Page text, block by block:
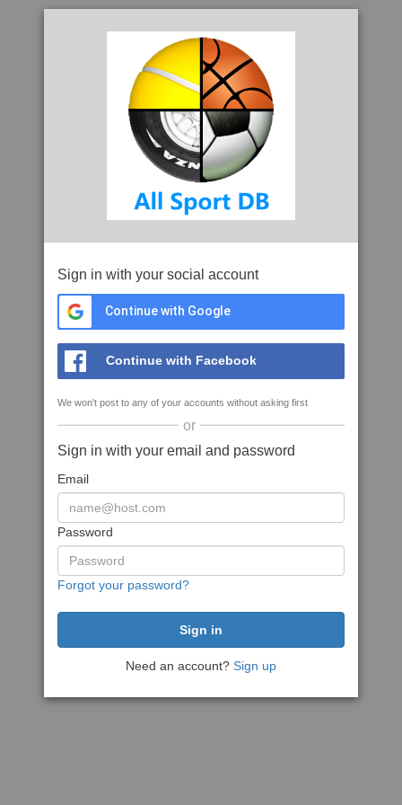
Sign in with your social account
Continue with Google
Continue with Facebook
We won't post to any of your accounts without asking first
or
Sign in with your email and password
Email
Password
Forgot your password?
Need an account? Sign up